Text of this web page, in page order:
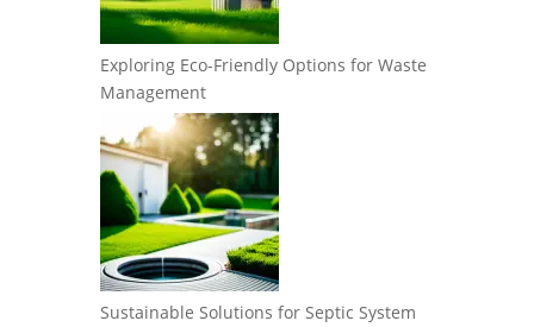
Exploring Eco-Friendly Options for Waste
Management
Sustainable Solutions for Septic System